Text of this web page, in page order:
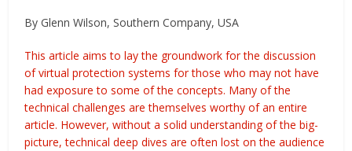
By Glenn Wilson, Southern Company, USA
This article aims to lay the groundwork for the discussion
of virtual protection systems for those who may not have
had exposure to some of the concepts. Many of the
technical challenges are themselves worthy of an entire
article. However, without a solid understanding of the big-
picture, technical deep dives are often lost on the audience